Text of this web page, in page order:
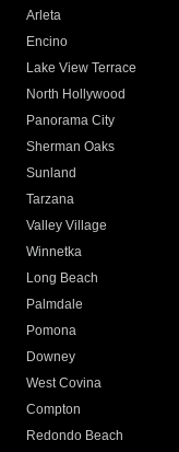
Arleta
Encino
Lake View Terrace
North Hollywood
Panorama City
Sherman Oaks
Sunland
Tarzana
Valley Village
Winnetka
Long Beach
Palmdale
Pomona
Downey
West Covina
Compton
Redondo Beach